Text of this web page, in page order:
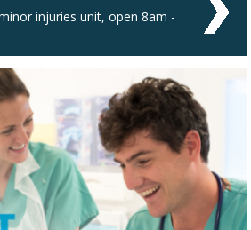
injuries unit, open 8am -